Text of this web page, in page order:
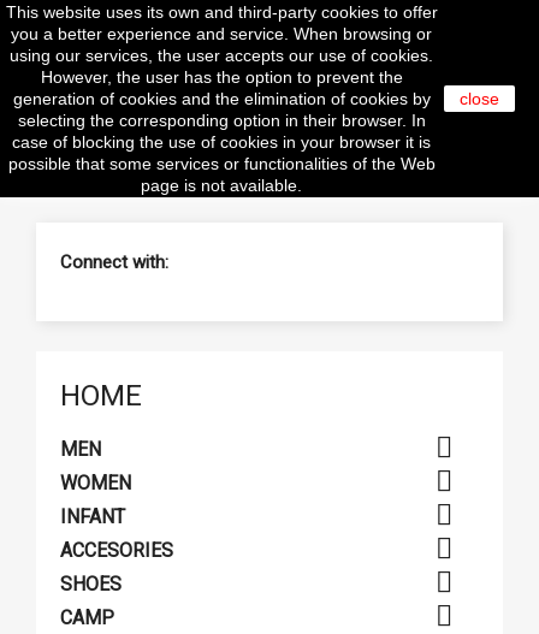

search
Connect with:
HOME
MEN 
WOMEN 
INFANT 
ACCESORIES 
SHOES 
CAMP 
This website uses its own and third-party cookies to offer
you a better experience and service. When browsing or
using our services, the user accepts our use of cookies.
However, the user has the option to prevent the
generation of cookies and the elimination of cookies by
selecting the corresponding option in their browser. In
case of blocking the use of cookies in your browser it is
possible that some services or functionalities of the Web
page is not available.
close